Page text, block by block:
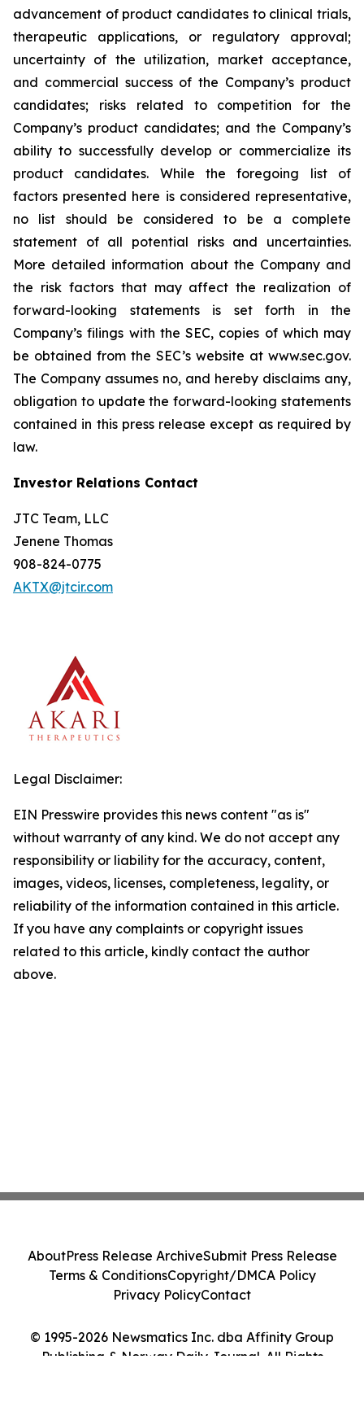
advancement of product candidates to clinical trials,
therapeutic applications, or regulatory approval;
uncertainty of the utilization, market acceptance,
and commercial success of the Company’s product
candidates; risks related to competition for the
Company’s product candidates; and the Company’s
ability to successfully develop or commercialize its
product candidates. While the foregoing list of
factors presented here is considered representative,
no list should be considered to be a complete
statement of all potential risks and uncertainties.
More detailed information about the Company and
the risk factors that may affect the realization of
forward-looking statements is set forth in the
Company’s filings with the SEC, copies of which may
be obtained from the SEC’s website at www.sec.gov.
The Company assumes no, and hereby disclaims any,
obligation to update the forward-looking statements
contained in this press release except as required by
law.
Investor Relations Contact
JTC Team, LLC
Jenene Thomas
908-824-0775
AKTX@jtcir.com
Legal Disclaimer:
EIN Presswire provides this news content "as is"
without warranty of any kind. We do not accept any
responsibility or liability for the accuracy, content,
images, videos, licenses, completeness, legality, or
reliability of the information contained in this article.
If you have any complaints or copyright issues
related to this article, kindly contact the author
above.
© 1995-2026 Newsmatics Inc. dba Affinity Group
Publishing & Norway Daily Journal. All Rights
AboutPress Release ArchiveSubmit Press Release
Terms & ConditionsCopyright/DMCA Policy
Privacy PolicyContact